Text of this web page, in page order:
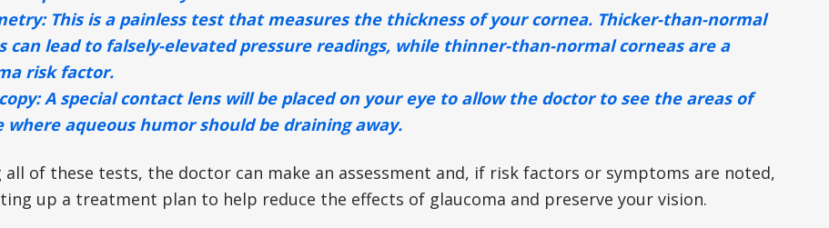
This is a painless test that measures the thickness of your cornea. Thicker-than-normal
can lead to falsely-elevated pressure readings, while thinner-than-normal corneas are a
risk factor.
A special contact lens will be placed on your eye to allow the doctor to see the areas of
where aqueous humor should be draining away.
all of these tests, the doctor can make an assessment and, if risk factors or symptoms are noted,
up a treatment plan to help reduce the effects of glaucoma and preserve your vision.